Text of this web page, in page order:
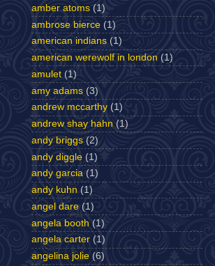
amber atoms (1)
ambrose bierce (1)
american indians (1)
american werewolf in london (1)
amulet (1)
amy adams (3)
andrew mccarthy (1)
andrew shay hahn (1)
andy briggs (2)
andy diggle (1)
andy garcia (1)
andy kuhn (1)
angel dare (1)
angela booth (1)
angela carter (1)
angelina jolie (6)